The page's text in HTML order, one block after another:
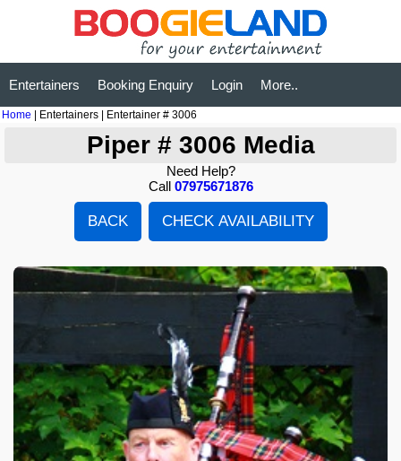
Entertainers Booking Enquiry Login More..
Home | Entertainers | Entertainer # 3006
Piper # 3006 Media
Need Help?
Call 07975671876